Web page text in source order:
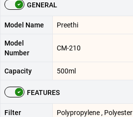
GENERAL
Model Name Preethi
Model
Number
CM-210
Capacity 500ml
FEATURES
Filter
Polypropylene , Polyester